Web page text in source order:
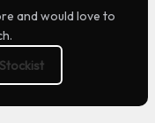
and would love to